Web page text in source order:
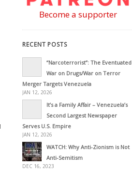
Become a supporter
RECENT POSTS
“Narcoterrorist”: The Eventuated
War on Drugs/War on Terror
Merger Targets Venezuela
JAN 12, 2026
It’s a Family Affair – Venezuela’s
Second Largest Newspaper
Serves U.S. Empire
JAN 12, 2026
WATCH: Why Anti-Zionism is Not
Anti-Semitism
DEC 16, 2023